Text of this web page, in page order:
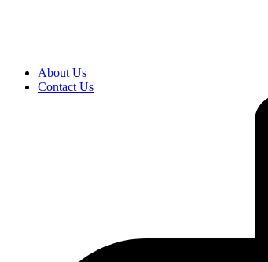
About Us
Contact Us